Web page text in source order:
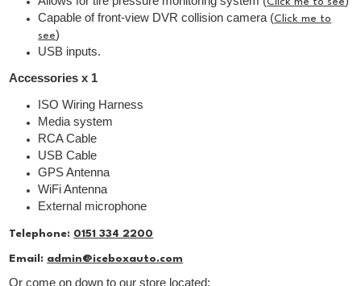
Capable of front-view DVR collision camera (Click me to
see)
USB inputs.
Accessories x 1
ISO Wiring Harness
Media system
RCA Cable
USB Cable
GPS Antenna
WiFi Antenna
External microphone
Telephone: 0151 334 2200
Email: admin@iceboxauto.com
Or come on down to our store located: